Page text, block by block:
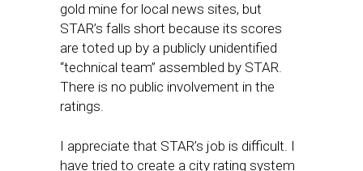
gold mine for local news sites, but
STAR’s falls short because its scores
are toted up by a publicly unidentified
“technical team” assembled by STAR.
There is no public involvement in the
ratings.
I appreciate that STAR’s job is difficult. I
have tried to create a city rating system